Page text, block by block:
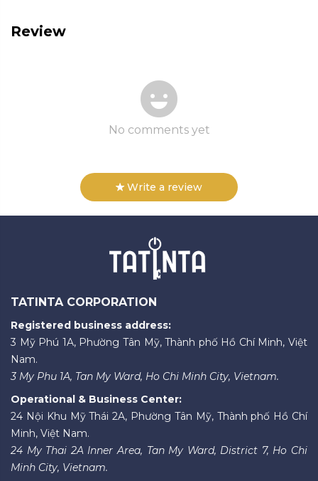
Review
No comments yet
Write a review
TATINTA CORPORATION
Registered business address:
3 Mỹ Phú 1A, Phường Tân Mỹ, Thành phố Hồ Chí Minh, Việt
Nam.
3 My Phu 1A, Tan My Ward, Ho Chi Minh City, Vietnam.
Operational & Business Center:
24 Nội Khu Mỹ Thái 2A, Phường Tân Mỹ, Thành phố Hồ Chí
Minh, Việt Nam.
24 My Thai 2A Inner Area, Tan My Ward, District 7, Ho Chi
Minh City, Vietnam.